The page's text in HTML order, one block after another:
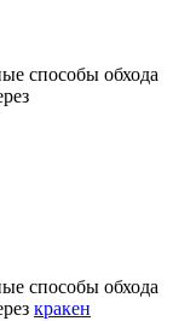
способы обхода
способы обхода
кракен